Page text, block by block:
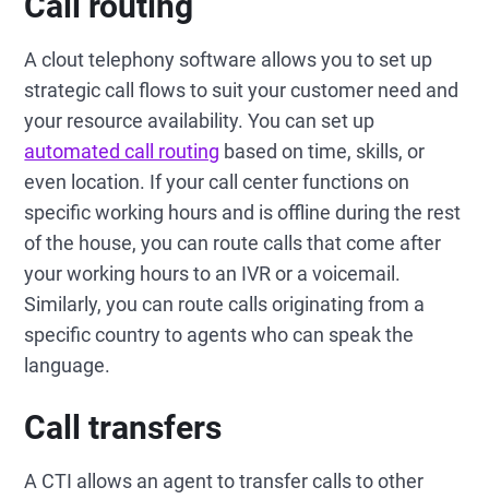
A clout telephony software allows you to set up
strategic call flows to suit your customer need and
your resource availability. You can set up
automated call routing based on time, skills, or
even location. If your call center functions on
specific working hours and is offline during the rest
of the house, you can route calls that come after
your working hours to an IVR or a voicemail.
Similarly, you can route calls originating from a
specific country to agents who can speak the
language.
Call transfers
A CTI allows an agent to transfer calls to other